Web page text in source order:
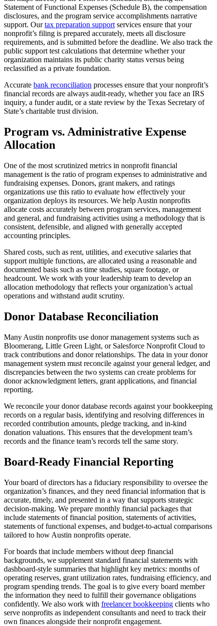
Statement of Functional Expenses (Schedule B), the compensation
disclosures, and the program service accomplishments narrative
support. Ourtax preparation support services ensure that your
nonprofit’s filing is prepared accurately, meets all disclosure
requirements, and is submitted before the deadline. We also track the
public support test calculations that determine whether your
organization maintains its public charity status versus being
reclassified as a private foundation.
Accurate bank reconciliation processes ensure that your nonprofit’s
financial records are always audit-ready, whether you face an IRS
inquiry, a funder audit, or a state review by the Texas Secretary of
State’s charitable trust division.
Program vs. Administrative Expense
Allocation
One of the most scrutinized metrics in nonprofit financial
management is the ratio of program expenses to administrative and
fundraising expenses. Donors, grant makers, and ratings
organizations use this ratio to evaluate how effectively your
organization deploys its resources. We help Austin nonprofits
allocate costs accurately between program services, management
and general, and fundraising activities using a methodology that is
consistent, defensible, and aligned with generally accepted
accounting principles.
Shared costs, such as rent, utilities, and executive salaries that
support multiple functions, are allocated using a reasonable and
documented basis such as time studies, square footage, or
headcount. We work with your leadership team to develop an
allocation methodology that reflects your organization’s actual
operations and withstand audit scrutiny.
Donor Database Reconciliation
Many Austin nonprofits use donor management systems such as
Bloomerang, Little Green Light, or Salesforce Nonprofit Cloud to
track contributions and donor relationships. The data in your donor
management system must reconcile against your general ledger, and
discrepancies between the two systems can create problems for
donor acknowledgment letters, grant applications, and financial
reporting.
We reconcile your donor database records against your bookkeeping
records on a regular basis, identifying and resolving differences in
recorded contribution amounts, pledge tracking, and in-kind
donation valuations. This ensures that the development team’s
records and the finance team’s records tell the same story.
Board-Ready Financial Reporting
Your board of directors has a fiduciary responsibility to oversee the
organization’s finances, and they need financial information that is
accurate, timely, and presented in a way that supports strategic
decision-making. We prepare monthly financial packages that
include statements of financial position, statements of activities,
statements of functional expenses, and budget-to-actual comparisons
tailored to how Austin nonprofits operate.
For boards that include members without deep financial
backgrounds, we supplement standard financial statements with
dashboard-style summaries that highlight key metrics: months of
operating reserves, grant utilization rates, fundraising efficiency, and
program spending trends. The goal is to give every board member
the information they need to fulfill their governance obligations
confidently. We also work with freelancer bookkeeping clients who
serve nonprofits as independent consultants and need to track their
own finances alongside their nonprofit engagement.